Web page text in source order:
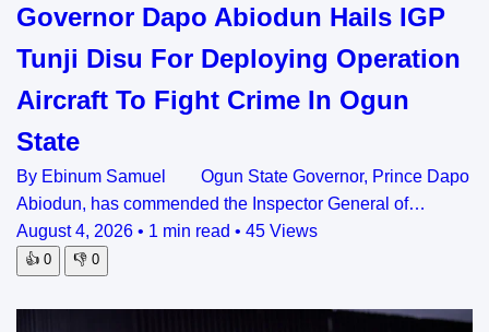
Governor Dapo Abiodun Hails IGP
Tunji Disu For Deploying Operation
Aircraft To Fight Crime In Ogun
State
By Ebinum Samuel Ogun State Governor, Prince Dapo
Abiodun, has commended the Inspector General of…
August 4, 2026 • 1 min read • 45 Views
👍 0 👎 0